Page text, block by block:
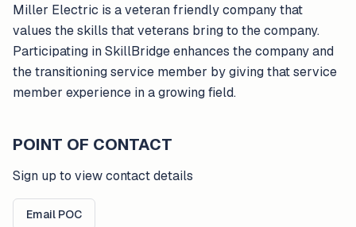
Miller Electric is a veteran friendly company that
values the skills that veterans bring to the company.
Participating in SkillBridge enhances the company and
the transitioning service member by giving that service
member experience in a growing field.
POINT OF CONTACT
Sign up to view contact details
Email POC